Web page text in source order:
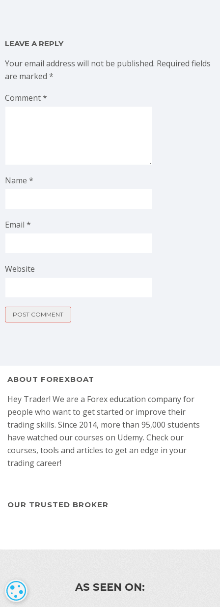
LEAVE A REPLY
Your email address will not be published. Required fields
are marked *
Comment*
Name *
Email *
Website
ABOUT FOREXBOAT
Hey Trader! We are a Forex education company for
people who want to get started or improve their
trading skills. Since 2014, more than 95,000 students
have watched our courses on Udemy. Check our
courses, tools and articles to get an edge in your
trading career!
OUR TRUSTED BROKER
AS SEEN ON:
COOKIE SETTINGS